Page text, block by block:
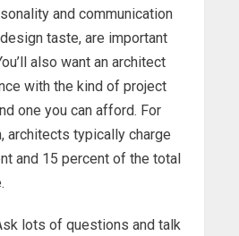
and communication
taste, are important
also want an architect
with the kind of project
one you can afford. For
architects typically charge
and 15 percent of the total
lots of questions and talk